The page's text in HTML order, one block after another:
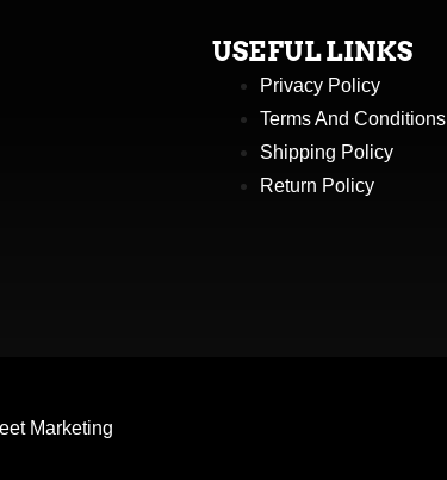
USEFUL LINKS
Privacy Policy
Terms And Conditions
Shipping Policy
Return Policy
Marketing